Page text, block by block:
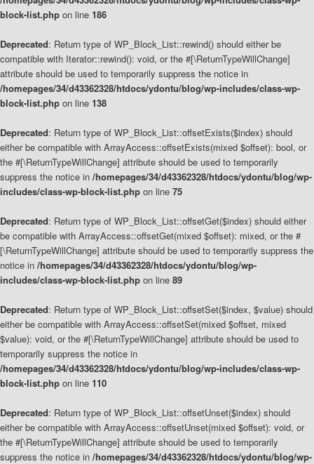
block-list.php on line 186
Deprecated: Return type of WP_Block_List::rewind() should either be
compatible with Iterator::rewind(): void, or the #[\ReturnTypeWillChange]
attribute should be used to temporarily suppress the notice in
/homepages/34/d43362328/htdocs/ydontu/blog/wp-includes/class-wp-
block-list.php on line 138
Deprecated: Return type of WP_Block_List::offsetExists($index) should
either be compatible with ArrayAccess::offsetExists(mixed $offset): bool, or
the #[\ReturnTypeWillChange] attribute should be used to temporarily
suppress the notice in /homepages/34/d43362328/htdocs/ydontu/blog/wp-
includes/class-wp-block-list.php on line 75
Deprecated: Return type of WP_Block_List::offsetGet($index) should either
be compatible with ArrayAccess::offsetGet(mixed $offset): mixed, or the #
[\ReturnTypeWillChange] attribute should be used to temporarily suppress the
notice in /homepages/34/d43362328/htdocs/ydontu/blog/wp-
includes/class-wp-block-list.php on line 89
Deprecated: Return type of WP_Block_List::offsetSet($index, $value) should
either be compatible with ArrayAccess::offsetSet(mixed $offset, mixed
$value): void, or the #[\ReturnTypeWillChange] attribute should be used to
temporarily suppress the notice in
/homepages/34/d43362328/htdocs/ydontu/blog/wp-includes/class-wp-
block-list.php on line 110
Deprecated: Return type of WP_Block_List::offsetUnset($index) should
either be compatible with ArrayAccess::offsetUnset(mixed $offset): void, or
the #[\ReturnTypeWillChange] attribute should be used to temporarily
suppress the notice in /homepages/34/d43362328/htdocs/ydontu/blog/wp-